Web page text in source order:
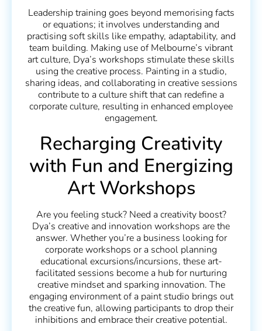
Leadership training goes beyond memorising facts
or equations; it involves understanding and
practising soft skills like empathy, adaptability, and
team building. Making use of Melbourne’s vibrant
art culture, Dya’s workshops stimulate these skills
using the creative process. Painting in a studio,
sharing ideas, and collaborating in creative sessions
contribute to a culture shift that can redefine a
corporate culture, resulting in enhanced employee
engagement.
Recharging Creativity
with Fun and Energizing
Art Workshops
Are you feeling stuck? Need a creativity boost?
Dya’s creative and innovation workshops are the
answer. Whether you’re a business looking for
corporate workshops or a school planning
educational excursions/incursions, these art-
facilitated sessions become a hub for nurturing
creative mindset and sparking innovation. The
engaging environment of a paint studio brings out
the creative fun, allowing participants to drop their
inhibitions and embrace their creative potential.